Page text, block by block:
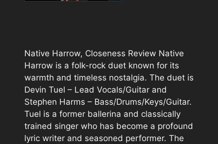
Native Harrow, Closeness Review Native
Harrow is a folk-rock duet known for its
warmth and timeless nostalgia. The duet is
Devin Tuel – Lead Vocals/Guitar and
Stephen Harms – Bass/Drums/Keys/Guitar.
Tuel is a former ballerina and classically
trained singer who has become a profound
lyric writer and seasoned performer. The